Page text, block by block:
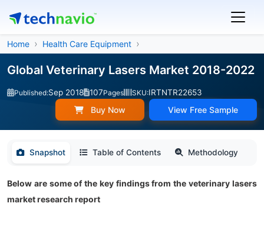
Home Health Care Equipment
Global Veterinary Lasers Market 2018-2022
Published:Sep 2018 107Pages SKU:IRTNTR22653
Buy Now View Free Sample
Snapshot Table of Contents Methodology
Below are some of the key findings from the veterinary lasers
market research report